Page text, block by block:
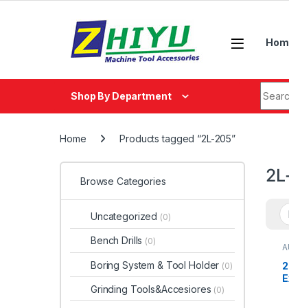
Shop By Department
Home Products tagged “2L-205”
Browse Categories
Uncategorized (0)
Bench Drills (0)
Boring System & Tool Holder (0)
Grinding Tools&Accesiores (0)